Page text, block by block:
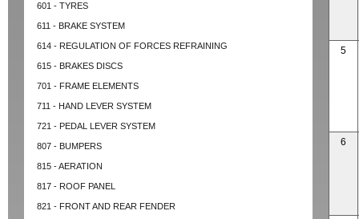
601 - TYRES
611 - BRAKE SYSTEM
614 - REGULATION OF FORCES REFRAINING
615 - BRAKES DISCS
701 - FRAME ELEMENTS
711 - HAND LEVER SYSTEM
721 - PEDAL LEVER SYSTEM
807 - BUMPERS
815 - AERATION
817 - ROOF PANEL
821 - FRONT AND REAR FENDER
5
6